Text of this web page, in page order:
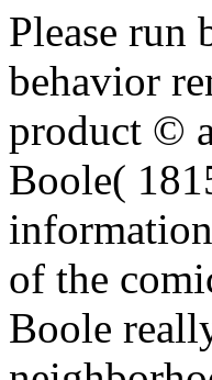
Please run
behavior
product ©
Boole(
of the
Boole